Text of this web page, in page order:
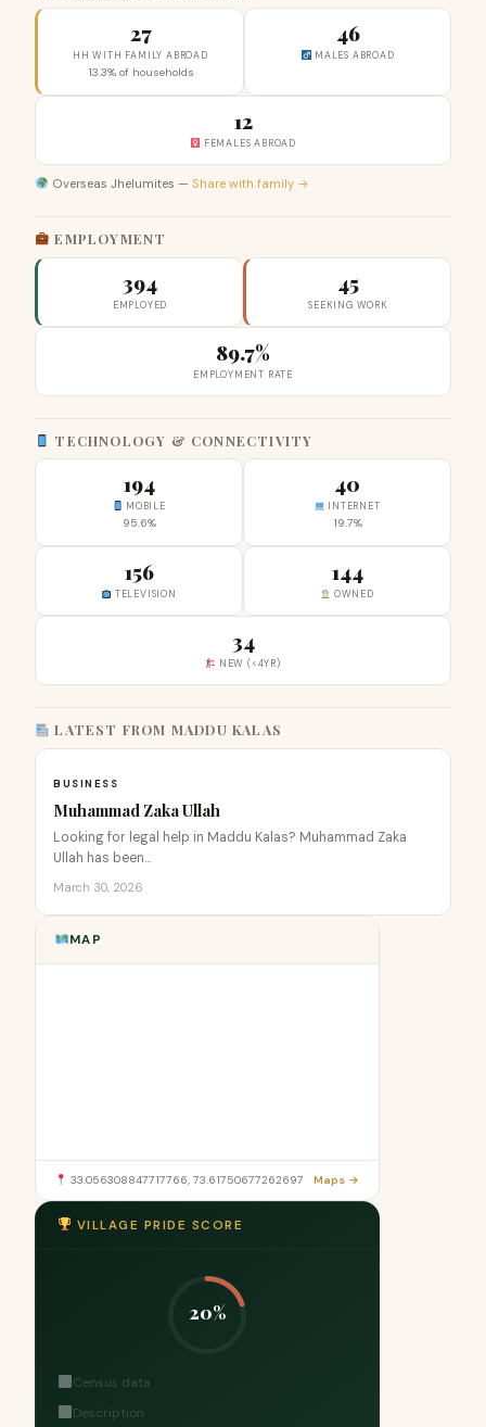
27
HH WITH FAMILY ABROAD
13.3% of households
46
MALES ABROAD
12
FEMALES ABROAD
Overseas Jhelumites — Share with family →
EMPLOYMENT
394
EMPLOYED
45
SEEKING WORK
89.7%
EMPLOYMENT RATE
TECHNOLOGY & CONNECTIVITY
194
MOBILE
95.6%
40
INTERNET
19.7%
156
TELEVISION
144
OWNED
34
NEW (<4YR)
LATEST FROM MADDU KALAS
BUSINESS
Muhammad Zaka Ullah
Looking for legal help in Maddu Kalas? Muhammad Zaka
Ullah has been…
March 30, 2026
MAP
33.056308847717766, 73.61750677262697 Maps →
VILLAGE PRIDE SCORE
20%
Census data
Description